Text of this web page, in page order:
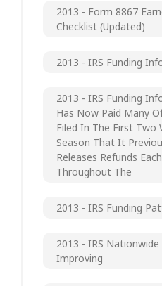
2013 - Form 8867
Checklist (updated)
2013 - IRS Funding
2013 - IRS Funding
Has Now Paid Many
Filed In The First Two
Season That It
Releases Refunds
Throughout The
2013 - IRS Funding
2013 - IRS Nationwide
Improving